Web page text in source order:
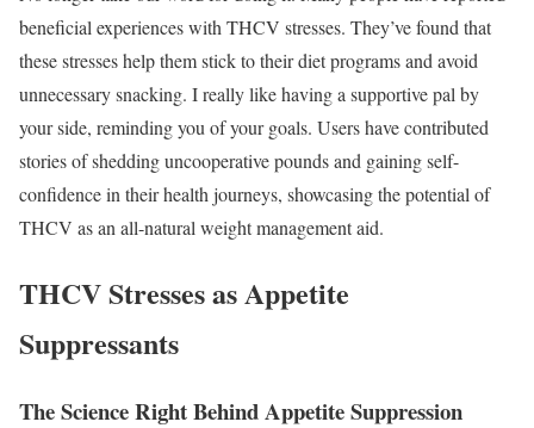
beneficial experiences with THCV stresses. They’ve found that
these stresses help them stick to their diet programs and avoid
unnecessary snacking. I really like having a supportive pal by
your side, reminding you of your goals. Users have contributed
stories of shedding uncooperative pounds and gaining self-
confidence in their health journeys, showcasing the potential of
THCV as an all-natural weight management aid.
THCV Stresses as Appetite
Suppressants
The Science Right Behind Appetite Suppression